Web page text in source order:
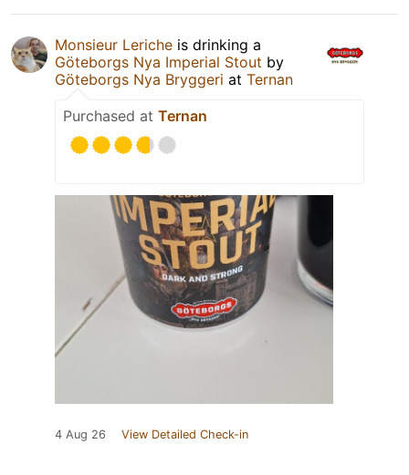
Monsieur Leriche is drinking a
Göteborgs Nya Imperial Stout by
Göteborgs Nya Bryggeri at Ternan
Purchased at Ternan
4 Aug 26 View Detailed Check-in